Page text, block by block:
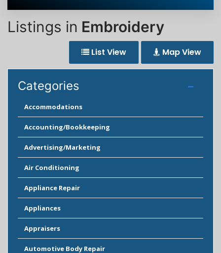
Listings in Embroidery
List View Map View
Categories
Accommodations
Accounting/Bookkeeping
Advertising/Marketing
Air Conditioning
Appliance Repair
Appliances
Appraisers
Automotive Body Repair